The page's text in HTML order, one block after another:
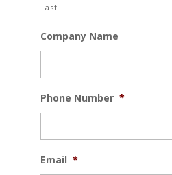
Last
Company Name
Phone Number *
Email *